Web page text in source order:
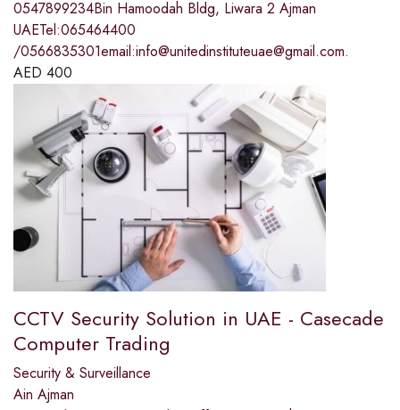
0547899234Bin Hamoodah Bldg, Liwara 2 Ajman
UAETel:065464400
/0566835301email:info@unitedinstituteuae@gmail.com.
AED 400
CCTV Security Solution in UAE - Casecade
Computer Trading
Security & Surveillance
Ain Ajman